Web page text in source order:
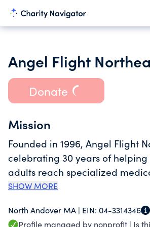
Angel Flight
Donate
Mission
Founded in 1996, Angel Flight
celebrating 30 years of
adults reach specialized
mission is to increase
removing transportation as a
SHOW MORE
North Andover MA | EIN: 04-3314346
Profile managed by nonprofit | Is